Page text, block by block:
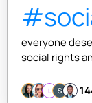
everyone
social rights
L